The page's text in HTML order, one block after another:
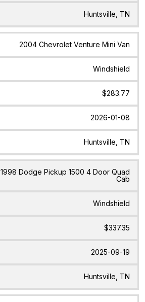
Huntsville, TN
2004 Chevrolet Venture Mini Van
Windshield
$283.77
2026-01-08
Huntsville, TN
1998 Dodge Pickup 1500 4 Door Quad
Cab
Windshield
$337.35
2025-09-19
Huntsville, TN